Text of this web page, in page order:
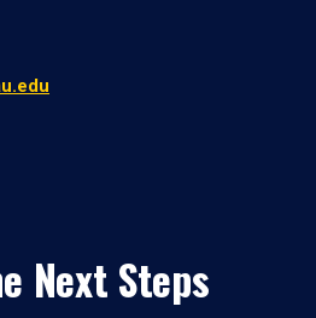
Next Steps